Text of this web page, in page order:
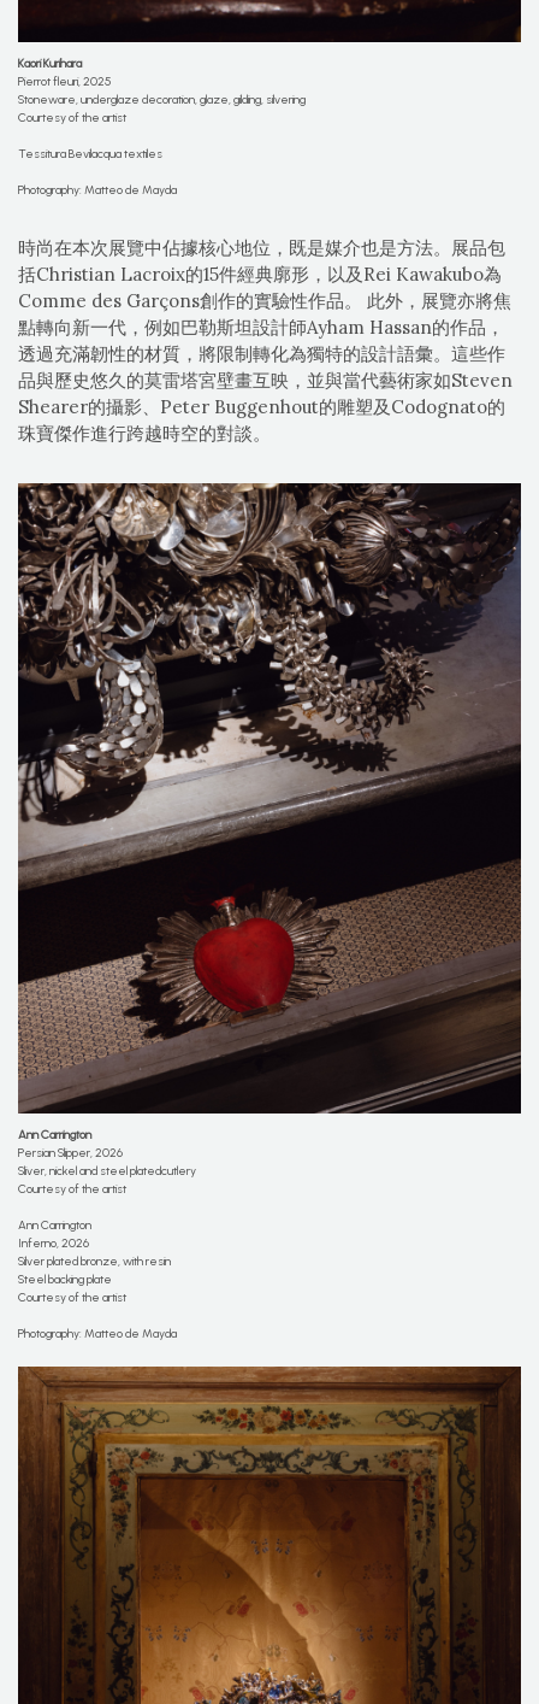
Kaori Kurihara
Pierrot fleuri, 2025
Stoneware, underglaze decoration, glaze, gilding, silvering
Courtesy of the artist
Tessitura Bevilacqua textiles
Photography: Matteo de Mayda
時尚在本次展覽中佔據核心地位，既是媒介也是方法。展品包
括Christian Lacroix的15件經典廓形，以及Rei Kawakubo為
Comme des Garçons創作的實驗性作品。 此外，展覽亦將焦
點轉向新一代，例如巴勒斯坦設計師Ayham Hassan的作品，
透過充滿韌性的材質，將限制轉化為獨特的設計語彙。這些作
品與歷史悠久的莫雷塔宮壁畫互映，並與當代藝術家如Steven
Shearer的攝影、Peter Buggenhout的雕塑及Codognato的
珠寶傑作進行跨越時空的對談。
Ann Carrington
Persian Slipper, 2026
Sliver, nickel and steel platedcutlery
Courtesy of the artist
Ann Carrington
Inferno, 2026
Silver plated bronze, with resin
Steel backing plate
Courtesy of the artist
Photography: Matteo de Mayda